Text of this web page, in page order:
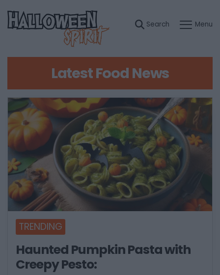
Latest Food News
TRENDING
Haunted Pumpkin Pasta with
Creepy Pesto: